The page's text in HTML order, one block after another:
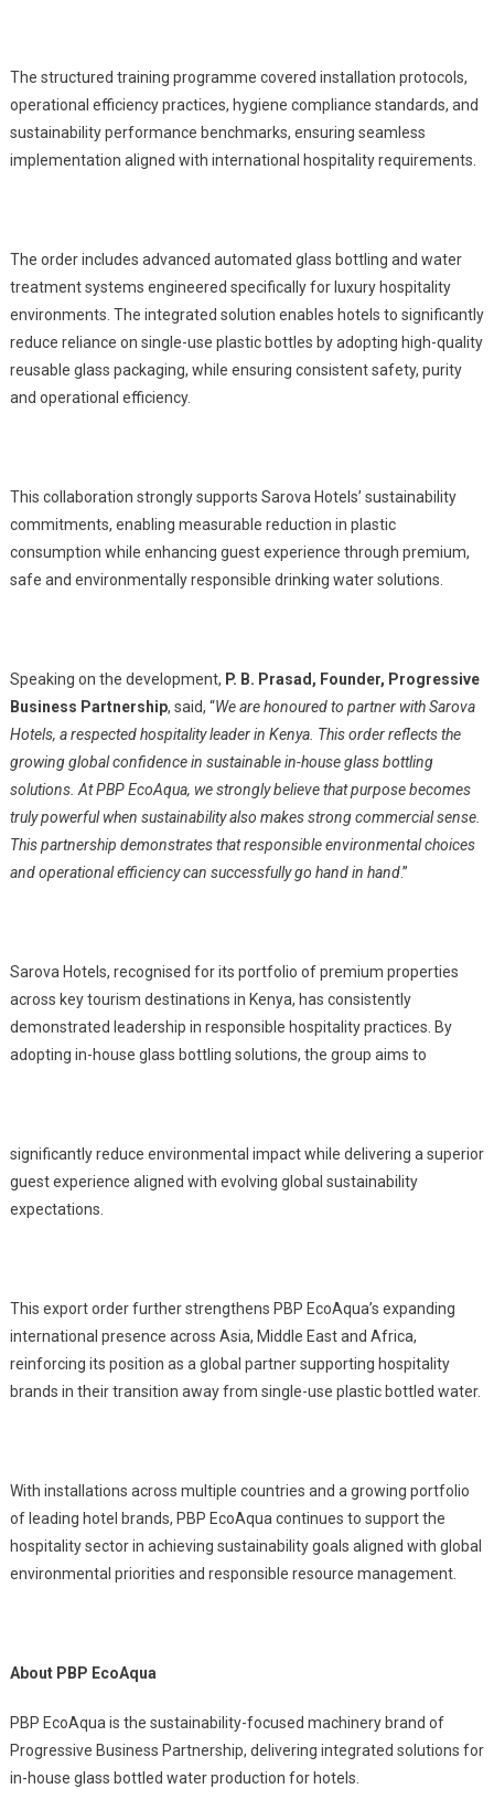
The structured training programme covered installation protocols,
operational efficiency practices, hygiene compliance standards, and
sustainability performance benchmarks, ensuring seamless
implementation aligned with international hospitality requirements.
The order includes advanced automated glass bottling and water
treatment systems engineered specifically for luxury hospitality
environments. The integrated solution enables hotels to significantly
reduce reliance on single-use plastic bottles by adopting high-quality
reusable glass packaging, while ensuring consistent safety, purity
and operational efficiency.
This collaboration strongly supports Sarova Hotels’ sustainability
commitments, enabling measurable reduction in plastic
consumption while enhancing guest experience through premium,
safe and environmentally responsible drinking water solutions.
Speaking on the development, P. B. Prasad, Founder, Progressive
Business Partnership, said, “We are honoured to partner with Sarova
Hotels, a respected hospitality leader in Kenya. This order reflects the
growing global confidence in sustainable in-house glass bottling
solutions. At PBP EcoAqua, we strongly believe that purpose becomes
truly powerful when sustainability also makes strong commercial sense.
This partnership demonstrates that responsible environmental choices
and operational efficiency can successfully go hand in hand.”
Sarova Hotels, recognised for its portfolio of premium properties
across key tourism destinations in Kenya, has consistently
demonstrated leadership in responsible hospitality practices. By
adopting in-house glass bottling solutions, the group aims to
significantly reduce environmental impact while delivering a superior
guest experience aligned with evolving global sustainability
expectations.
This export order further strengthens PBP EcoAqua’s expanding
international presence across Asia, Middle East and Africa,
reinforcing its position as a global partner supporting hospitality
brands in their transition away from single-use plastic bottled water.
With installations across multiple countries and a growing portfolio
of leading hotel brands, PBP EcoAqua continues to support the
hospitality sector in achieving sustainability goals aligned with global
environmental priorities and responsible resource management.
About PBP EcoAqua
PBP EcoAqua is the sustainability-focused machinery brand of
Progressive Business Partnership, delivering integrated solutions for
in-house glass bottled water production for hotels.